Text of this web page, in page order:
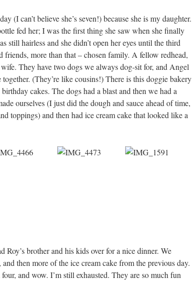
(I can’t believe she’s seven!) because she is my daughter.
fed her; I was the first thing she saw when she finally
still hairless and she didn’t open her eyes until the third
more than that – chosen family. A fellow redhead,
They have two dogs we always dog-sit for, and Angel
(They’re like cousins!) There is this doggie bakery
cakes. The dogs had a blast and then we had a
ourselves (I just did the dough and sauce ahead of time,
toppings) and then had ice cream cake that looked like a
brother and his kids over for a nice dinner. We
then more of the ice cream cake from the previous day.
and wow. I’m still exhausted. They are so much fun